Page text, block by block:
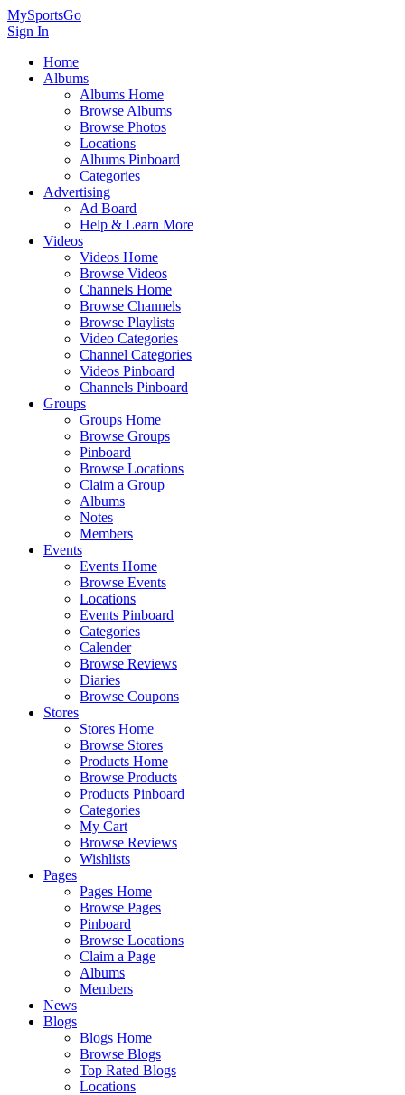
MySportsGo
Sign In
Home
Albums
Albums Home
Browse Albums
Browse Photos
Locations
Albums Pinboard
Categories
Advertising
Ad Board
Help & Learn More
Videos
Videos Home
Browse Videos
Channels Home
Browse Channels
Browse Playlists
Video Categories
Channel Categories
Videos Pinboard
Channels Pinboard
Groups
Groups Home
Browse Groups
Pinboard
Browse Locations
Claim a Group
Albums
Notes
Members
Events
Events Home
Browse Events
Locations
Events Pinboard
Categories
Calender
Browse Reviews
Diaries
Browse Coupons
Stores
Stores Home
Browse Stores
Products Home
Browse Products
Products Pinboard
Categories
My Cart
Browse Reviews
Wishlists
Pages
Pages Home
Browse Pages
Pinboard
Browse Locations
Claim a Page
Albums
Members
News
Blogs
Blogs Home
Browse Blogs
Top Rated Blogs
Locations